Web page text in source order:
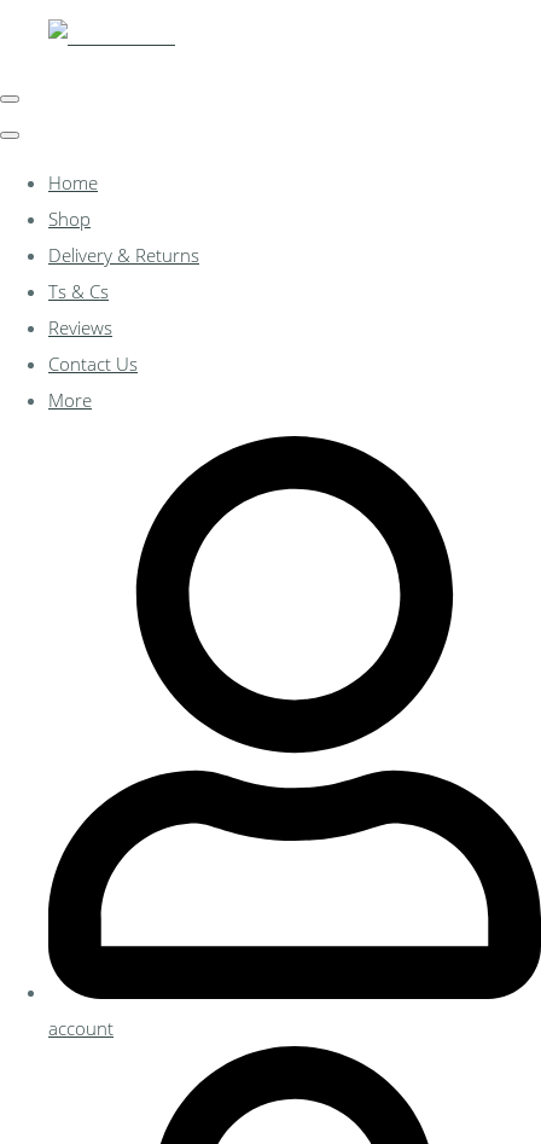
Home
Shop
Delivery & Returns
Ts & Cs
Reviews
Contact Us
More
account